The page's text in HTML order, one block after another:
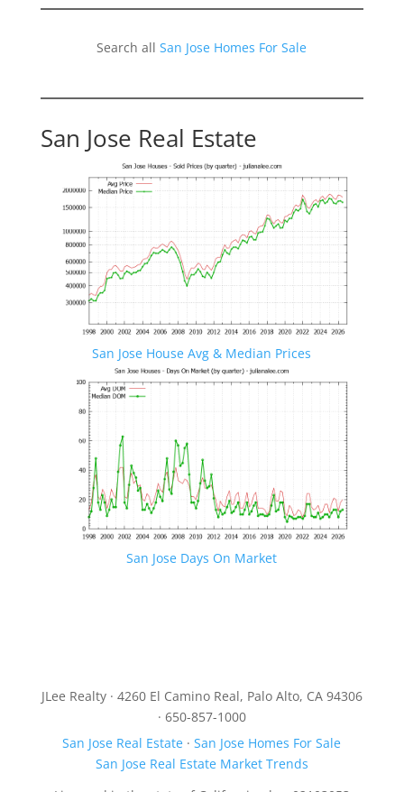
Search allSan Jose Homes For Sale
San Jose Real Estate
San Jose House Avg & Median Prices
San Jose Days On Market
JLee Realty · 4260 El Camino Real, Palo Alto, CA 94306
· 650-857-1000
San Jose Real Estate ·San Jose Homes For Sale
San Jose Real Estate Market Trends